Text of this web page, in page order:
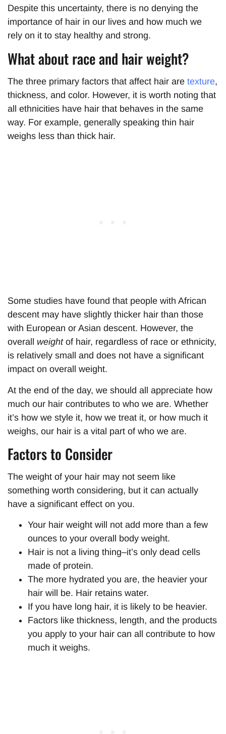
Despite this uncertainty, there is no denying the
importance of hair in our lives and how much we
rely on it to stay healthy and strong.
What about race and hair weight?
The three primary factors that affect hair are texture,
thickness, and color. However, it is worth noting that
all ethnicities have hair that behaves in the same
way. For example, generally speaking thin hair
weighs less than thick hair.
Some studies have found that people with African
descent may have slightly thicker hair than those
with European or Asian descent. However, the
overall weightof hair, regardless of race or ethnicity,
is relatively small and does not have a significant
impact on overall weight.
At the end of the day, we should all appreciate how
much our hair contributes to who we are. Whether
it’s how we style it, how we treat it, or how much it
weighs, our hair is a vital part of who we are.
Factors to Consider
The weight of your hair may not seem like
something worth considering, but it can actually
have a significant effect on you.
Your hair weight will not add more than a few
ounces to your overall body weight.
Hair is not a living thing–it’s only dead cells
made of protein.
The more hydrated you are, the heavier your
hair will be. Hair retains water.
If you have long hair, it is likely to be heavier.
Factors like thickness, length, and the products
you apply to your hair can all contribute to how
much it weighs.